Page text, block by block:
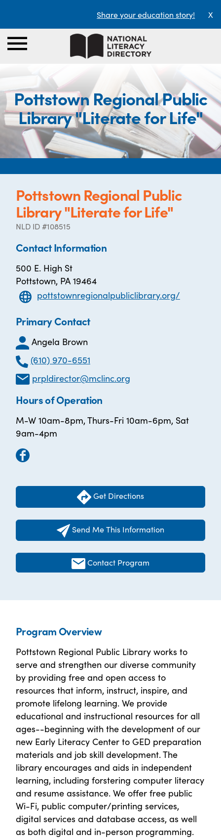
Share your education story! X
Pottstown Regional Public
Library "Literate for Life"
Pottstown Regional Public
Library "Literate for Life"
NLD ID #108515
Contact Information
500 E. High St
Pottstown, PA 19464
pottstownregionalpubliclibrary.org/
Primary Contact
Angela Brown
(610) 970-6551
prpldirector@mclinc.org
Hours of Operation
M-W 10am-8pm, Thurs-Fri 10am-6pm, Sat
9am-4pm
Get Directions
Send Me This Information
Contact Program
Program Overview
Pottstown Regional Public Library works to
serve and strengthen our diverse community
by providing free and open access to
resources that inform, instruct, inspire, and
promote lifelong learning. We provide
educational and instructional resources for all
ages--beginning with the development of our
new Early Literacy Center to GED preparation
materials and job skill development. The
library encourages and aids in independent
learning, including forstering computer literacy
and resume assistance. We offer free public
Wi-Fi, public computer/printing services,
digital services and database access, as well
as both digital and in-person programming.